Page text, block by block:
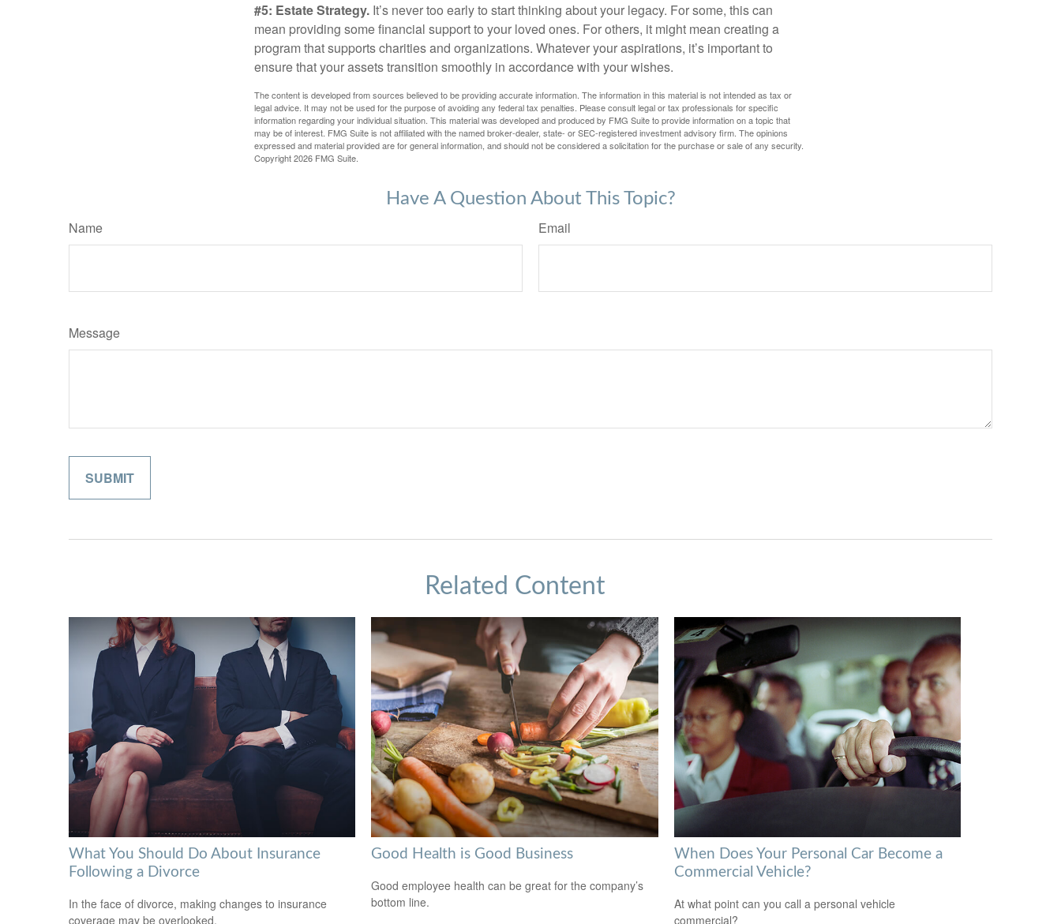
#5: Estate Strategy. It’s never too early to start thinking about your legacy. For some, this can
mean providing some financial support to your loved ones. For others, it might mean creating a
program that supports charities and organizations. Whatever your aspirations, it’s important to
ensure that your assets transition smoothly in accordance with your wishes.
The content is developed from sources believed to be providing accurate information. The information in this material is not intended as tax or
legal advice. It may not be used for the purpose of avoiding any federal tax penalties. Please consult legal or tax professionals for specific
information regarding your individual situation. This material was developed and produced by FMG Suite to provide information on a topic that
may be of interest. FMG Suite is not affiliated with the named broker-dealer, state- or SEC-registered investment advisory firm. The opinions
expressed and material provided are for general information, and should not be considered a solicitation for the purchase or sale of any security.
Copyright2026 FMG Suite.
Have A Question About This Topic?
Name Email
Message
Related Content
What You Should Do About Insurance
Following a Divorce
In the face of divorce, making changes to insurance
coverage may be overlooked.
Good Health is Good Business
Good employee health can be great for the company’s
bottom line.
When Does Your Personal Car Become a
Commercial Vehicle?
At what point can you call a personal vehicle
commercial?